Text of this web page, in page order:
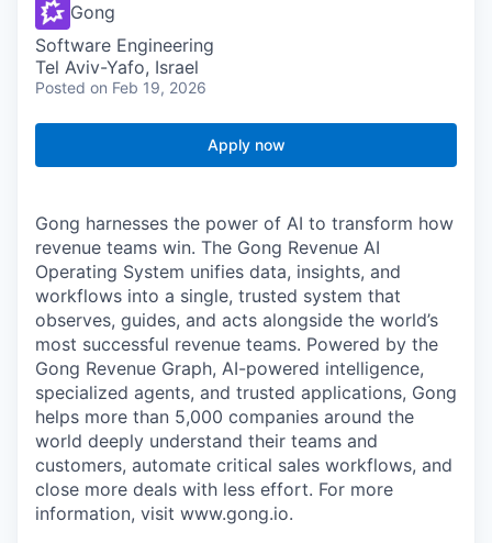
Gong
Software Engineering
Tel Aviv-Yafo, Israel
Posted on Feb 19, 2026
Apply now
Gong harnesses the power of AI to transform how
revenue teams win. The Gong Revenue AI
Operating System unifies data, insights, and
workflows into a single, trusted system that
observes, guides, and acts alongside the world’s
most successful revenue teams. Powered by the
Gong Revenue Graph, AI-powered intelligence,
specialized agents, and trusted applications, Gong
helps more than 5,000 companies around the
world deeply understand their teams and
customers, automate critical sales workflows, and
close more deals with less effort. For more
information, visit www.gong.io.